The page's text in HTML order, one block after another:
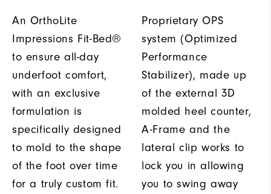
An OrthoLite
Impressions Fit-Bed®
to ensure all-day
underfoot comfort,
with an exclusive
formulation is
specifically designed
to mold to the shape
of the foot over time
for a truly custom fit.
Proprietary OPS
system (Optimized
Performance
Stabilizer), made up
of the external 3D
molded heel counter,
A-Frame and the
lateral clip works to
lock you in allowing
you to swing away